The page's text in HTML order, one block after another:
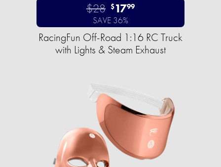
$28 $1799
SAVE 36%
RacingFun Off-Road 1:16 RC Truck
with Lights & Steam Exhaust